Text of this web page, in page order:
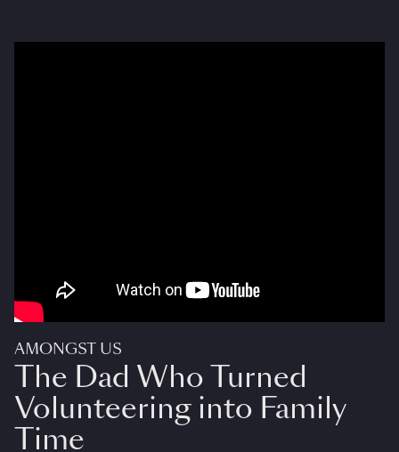
AMONGST US
The Dad Who Turned
Volunteering into Family
Time